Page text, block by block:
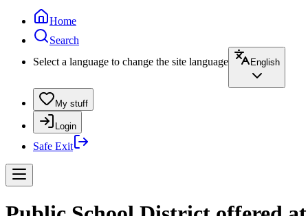
Home
Search
Select a language to change the site language
English
My stuff
Login
Safe Exit